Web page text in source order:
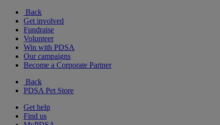
Back
Get involved
Fundraise
Volunteer
Win with PDSA
Our campaigns
Become a Corporate Partner
Back
PDSA Pet Store
Get help
Find us